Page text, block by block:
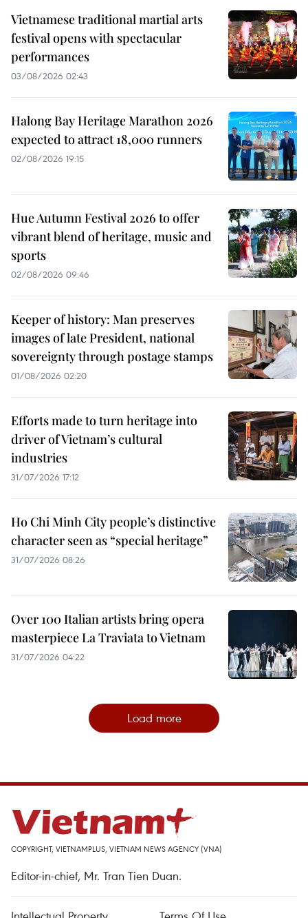
Vietnamese traditional martial arts
festival opens with spectacular
performances
03/08/2026 02:43
Halong Bay Heritage Marathon 2026
expected to attract 18,000 runners
02/08/2026 19:15
Hue Autumn Festival 2026 to offer
vibrant blend of heritage, music and
sports
02/08/2026 09:46
Keeper of history: Man preserves
images of late President, national
sovereignty through postage stamps
01/08/2026 02:20
Efforts made to turn heritage into
driver of Vietnam’s cultural
industries
31/07/2026 17:12
Ho Chi Minh City people’s distinctive
character seen as “special heritage”
31/07/2026 08:26
Over 100 Italian artists bring opera
masterpiece La Traviata to Vietnam
31/07/2026 04:22
Load more
COPYRIGHT, VIETNAMPLUS, VIETNAM NEWS AGENCY (VNA)
Editor-in-chief, Mr. Tran Tien Duan.